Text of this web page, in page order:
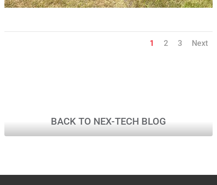
1 2 3 Next
BACK TO NEX-TECH BLOG